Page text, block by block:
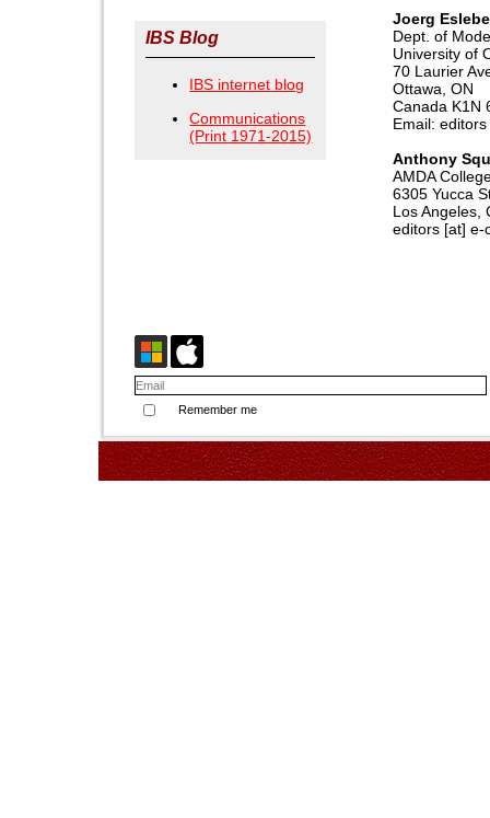
IBS Blog
IBS internet blog
Communications
(Print 1971-2015)
Joerg
Dept. of
University of
70 Laurier
Ottawa, ON
Canada K1N
Email:
Anthony
AMDA
6305 Yucca
Los Angeles,
editors [at] e-
Remember me